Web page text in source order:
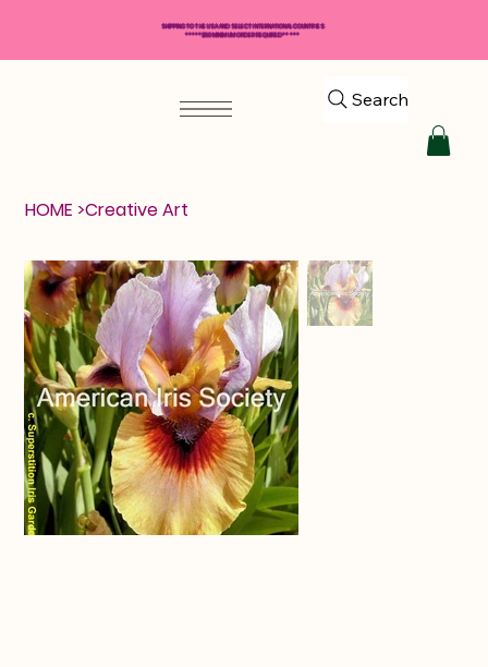
Search
HOME >Creative Art
SHIPPING TO THE USA AND SELECT INTERNATIONAL COUNTRIES
*****$50 MINIMUM ORDER REQUIRED*****